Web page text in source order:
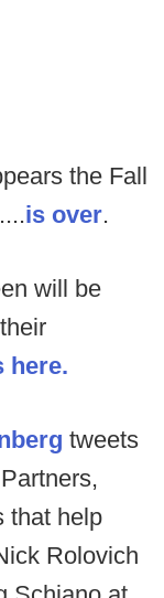
the Fall
is over.
will be
here.
tweets
that help
Rolovich